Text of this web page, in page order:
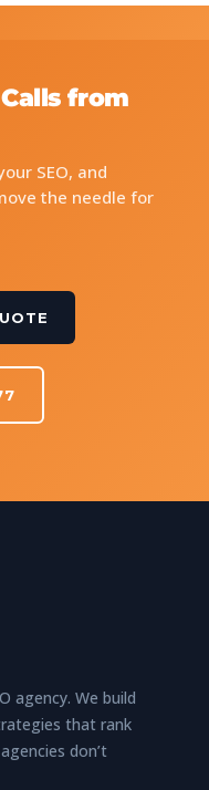
from
SEO, and
the needle for
agency. We build
that rank
don’t